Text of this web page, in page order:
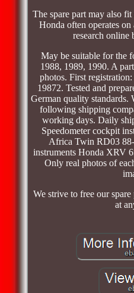
The spare part may also
Honda often operates
research online
May be suitable for the
1988, 1989, 1990. A
photos. First
19872. Tested and
German quality standards.
following shipping
working days. Daily
Speedometer cockpit
Africa Twin RD03
instruments Honda XRV
Only real photos of
We strive to free our
at